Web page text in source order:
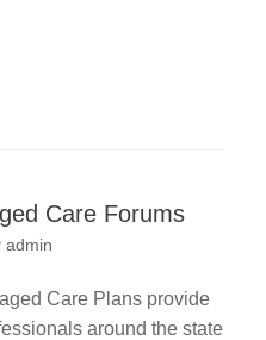
Care Forums
admin
Care Plans provide
around the state